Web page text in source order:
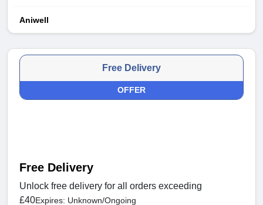
Aniwell
Free Delivery
OFFER
Free Delivery
Unlock free delivery for all orders exceeding
£40Expires: Unknown/Ongoing